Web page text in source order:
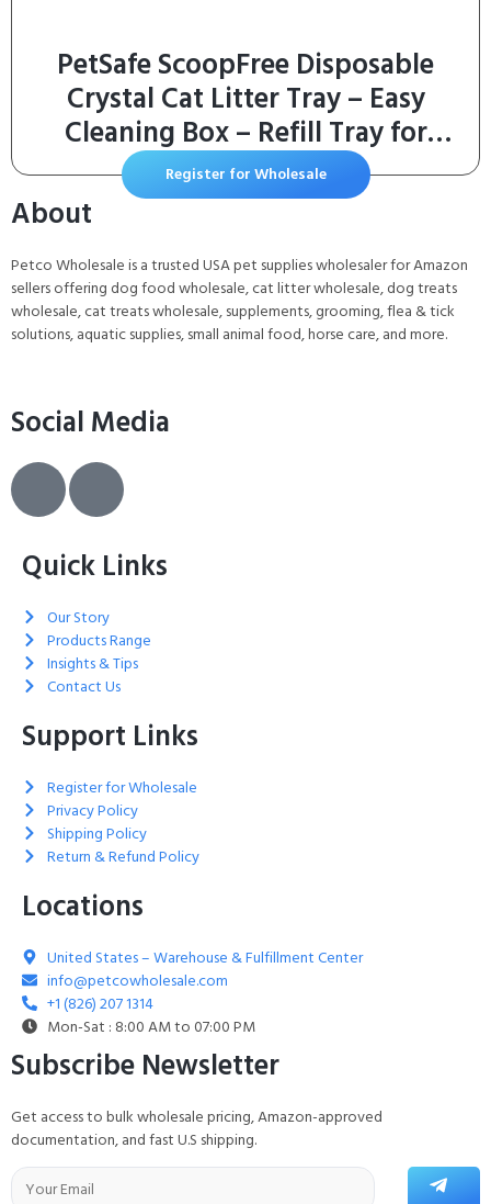
PetSafe ScoopFree Disposable
Crystal Cat Litter Tray – Easy
Cleaning Box – Refill Tray for
Electric Litter Box – Fresh Scent –
4.3 lb Bags – 3 Pack
Register for Wholesale
About
Petco Wholesale is a trusted USA pet supplies wholesaler for Amazon
sellers offering dog food wholesale, cat litter wholesale, dog treats
wholesale, cat treats wholesale, supplements, grooming, flea & tick
solutions, aquatic supplies, small animal food, horse care, and more.
Social Media
Quick Links
Our Story
Products Range
Insights & Tips
Contact Us
Support Links
Register for Wholesale
Privacy Policy
Shipping Policy
Return & Refund Policy
Locations
United States – Warehouse & Fulfillment Center
info@petcowholesale.com
+1 (826) 207 1314
Mon-Sat : 8:00 AM to 07:00 PM
Subscribe Newsletter
Get access to bulk wholesale pricing, Amazon-approved
documentation, and fast U.S shipping.